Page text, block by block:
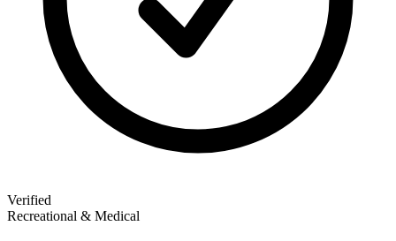
Verified
Recreational & Medical